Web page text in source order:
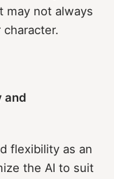
may not always
and
flexibility as an
the AI to suit